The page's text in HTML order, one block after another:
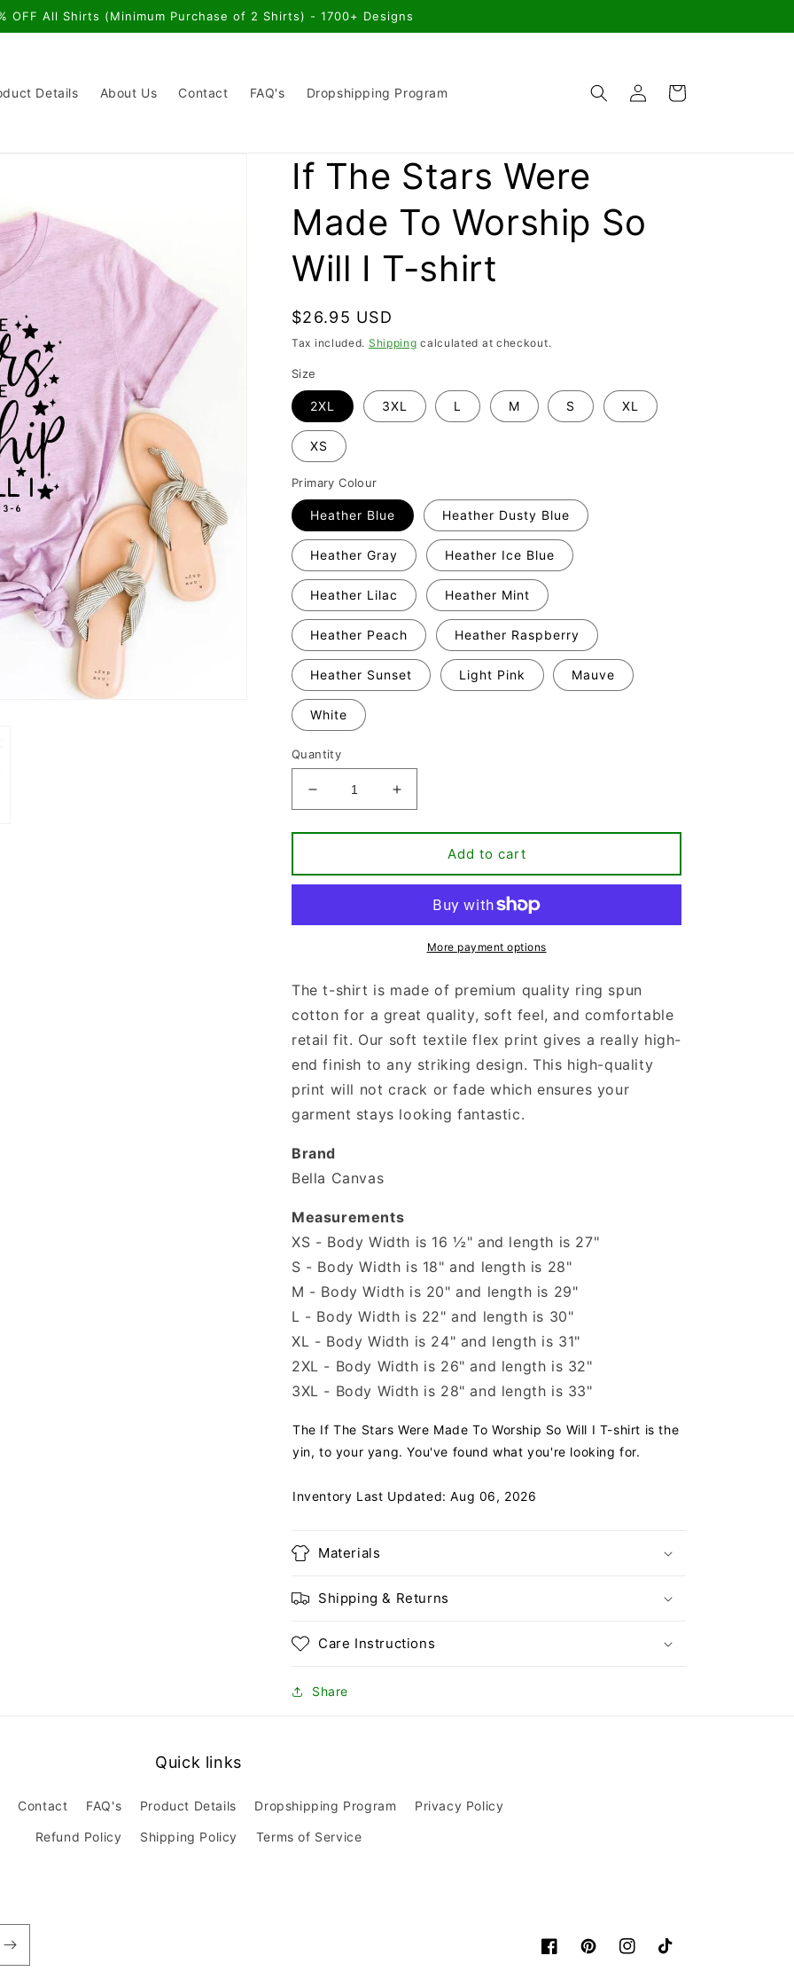
OFF All Shirts (Minimum Purchase of 2 Shirts) - 1700+ Designs
Details About Us Contact FAQ's Dropshipping Program
Log
in
Cart
If The Stars Were
Made To Worship So
Will I T-shirt
Regular
price
$26.95 USD
Tax included. Shipping calculated at checkout.
Size
2XL 3XL L M S XL
XS
Primary Colour
Heather Blue Heather Dusty Blue
Heather Gray Heather Ice Blue
Heather Lilac Heather Mint
Heather Peach Heather Raspberry
Heather Sunset Light Pink Mauve
White
Quantity
Decrease
quantity
for
The
Stars
Made
So
I
T-
shirt
Increase
quantity
for
The
Stars
Made
So
Will
I
T-
shirt
Add to cart
More payment options
The t-shirt is made of premium quality ring spun
cotton for a great quality, soft feel, and comfortable
retail fit. Our soft textile flex print gives a really high-
end finish to any striking design. This high-quality
print will not crack or fade which ensures your
garment stays looking fantastic.
Brand
Bella Canvas
Measurements
XS - Body Width is 16 ½" and length is 27"
S - Body Width is 18" and length is 28"
M - Body Width is 20" and length is 29"
L - Body Width is 22" and length is 30"
XL - Body Width is 24" and length is 31"
2XL - Body Width is 26" and length is 32"
3XL - Body Width is 28" and length is 33"
The If The Stars Were Made To Worship So Will I T-shirt is the
yin, to your yang. You've found what you're looking for.
Inventory Last Updated: Aug 06, 2026
Materials
Shipping & Returns
Care Instructions
Share
Quick links
Contact FAQ's Product Details Dropshipping Program Privacy Policy
Refund Policy Shipping Policy Terms of Service
FacebookPinterestInstagramTikTok